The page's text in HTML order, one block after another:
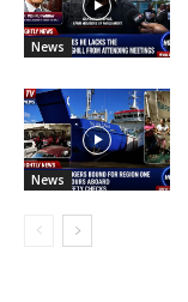
News
News